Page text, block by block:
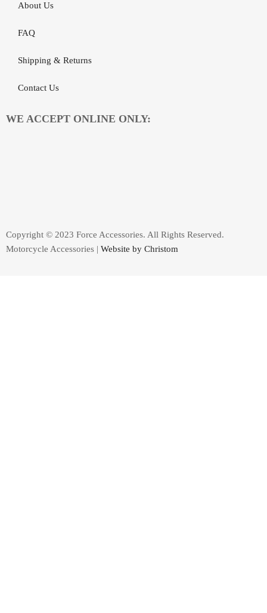
About Us
FAQ
Shipping & Returns
Contact Us
WE ACCEPT ONLINE ONLY:
Copyright © 2023 Force Accessories. All Rights Reserved.
Motorcycle Accessories | Website by Christom